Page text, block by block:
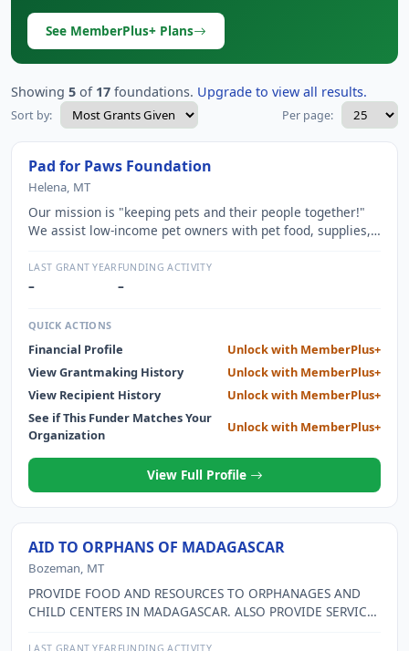
See MemberPlus+ Plans
Showing 5 of 17 foundations. Upgrade to view all results.
Sort by: Per page:
Pad for Paws Foundation
Helena, MT
Our mission is "keeping pets and their people together!"
We assist low-income pet owners with pet food, supplies,
veterans, special needs, and those with service animals
who are experiencing temporary hardships. We are 100%
LAST GRANT YEAR
–
FUNDING ACTIVITY
–
QUICK ACTIONS
Financial Profile
Unlock with MemberPlus+
View Grantmaking History
Unlock with MemberPlus+
View Recipient History
Unlock with MemberPlus+
See if This Funder Matches Your
Organization
Unlock with MemberPlus+
View Full Profile
AID TO ORPHANS OF MADAGASCAR
Bozeman, MT
PROVIDE FOOD AND RESOURCES TO ORPHANAGES AND
CHILD CENTERS IN MADAGASCAR. ALSO PROVIDE SERVICES
LAST GRANT YEAR FUNDING ACTIVITY